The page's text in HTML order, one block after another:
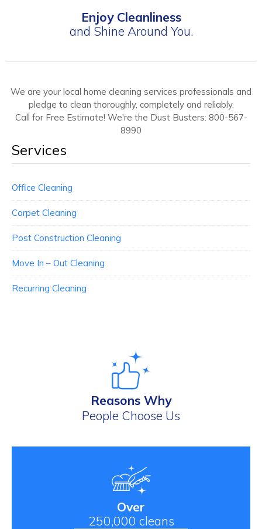
Enjoy Cleanliness
and Shine Around You.
We are your local home cleaning services professionals and
pledge to clean thoroughly, completely and reliably.
Call for Free Estimate! We're the Dust Busters: 800-567-
8990
Services
Office Cleaning
Carpet Cleaning
Post Construction Cleaning
Move In – Out Cleaning
Recurring Cleaning
Reasons Why
People Choose Us
Over
250,000 cleans